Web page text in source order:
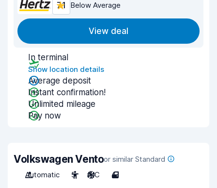
7.1 Below Average
View deal
In terminal
Show location details
Average deposit
Instant confirmation!
Unlimited mileage
Pay now
Volkswagen Ventoor similar Standard
Automatic
5 A/C 4